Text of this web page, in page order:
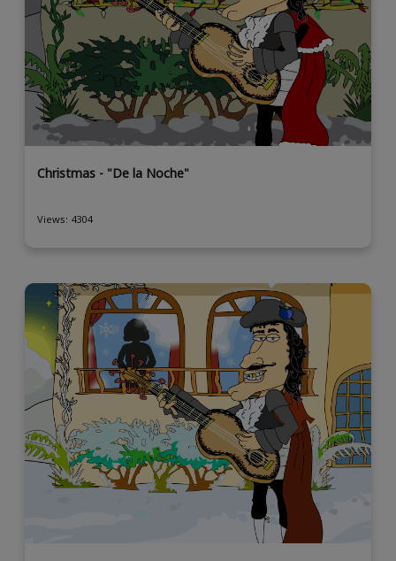
Christmas - "De la Noche"
Views: 4304